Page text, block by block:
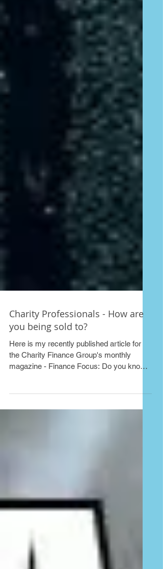
Charity Professionals - How are
you being sold to?
Here is my recently published article for
the Charity Finance Group's monthly
the tricks of the...